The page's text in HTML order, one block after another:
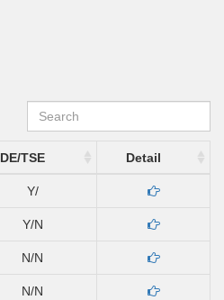
DE/TSE Detail
Y/
Y/N
N/N
N/N